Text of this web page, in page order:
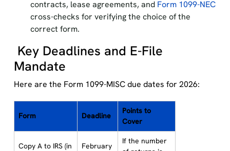
contracts, lease agreements, and Form 1099-NEC
cross-checks for verifying the choice of the
correct form.
Key Deadlines and E-File
Mandate
Here are the Form 1099-MISC due dates for 2026:
Form Deadline
Points to
Cover
Copy A to IRS (in
February
If the number